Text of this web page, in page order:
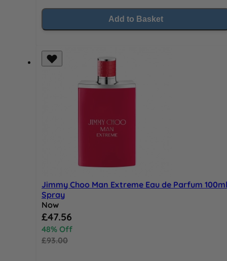
Add to Basket
Jimmy Choo Man Extreme Eau de Parfum 100ml
Spray
Now
Special Price
£47.56
48% Off
£93.00